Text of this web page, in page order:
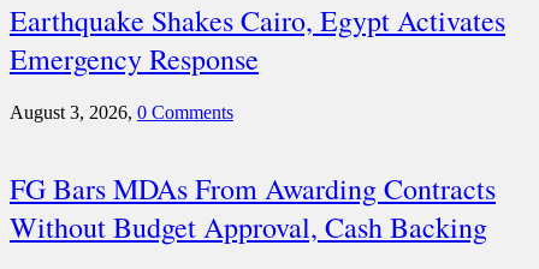
Earthquake Shakes Cairo, Egypt Activates
Emergency Response
August 3, 2026, 0 Comments
FG Bars MDAs From Awarding Contracts
Without Budget Approval, Cash Backing